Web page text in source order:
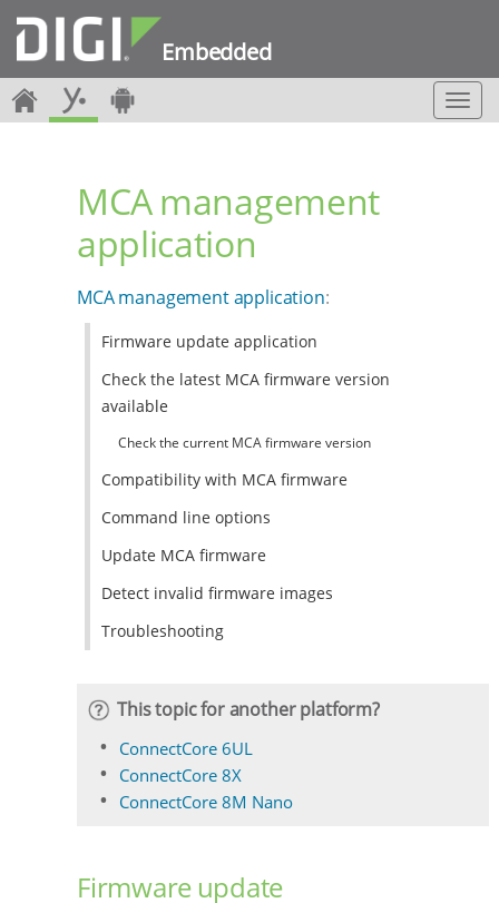
Embedded
T
o
MCA management
application
MCA management application:
Firmware update application
Check the latest MCA firmware version
available
Check the current MCA firmware version
Compatibility with MCA firmware
Command line options
Update MCA firmware
Detect invalid firmware images
Troubleshooting
This topic for another platform?
ConnectCore 6UL
ConnectCore 8X
ConnectCore 8M Nano
Firmware update